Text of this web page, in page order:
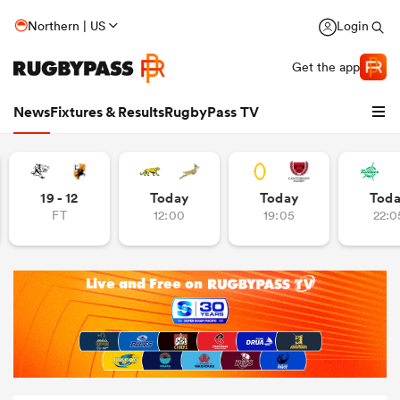
Northern | US Login
Get the app
NewsFixtures & ResultsRugbyPass TV
19 - 12
FT
Today
12:00
Today
19:05